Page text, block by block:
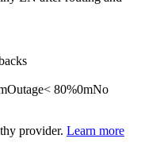
Outage< 80%0mNo
provider. Learn more